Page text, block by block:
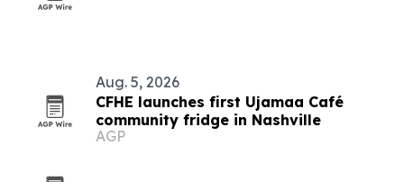
Aug. 5, 2026
CFHE launches first Ujamaa Café
community fridge in Nashville
AGP